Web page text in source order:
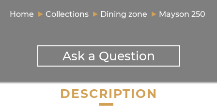
Home Collections Dining zone Mayson 250
Ask a Question
DESCRIPTION